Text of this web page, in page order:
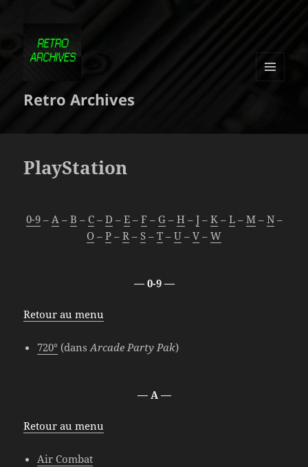
Retro Archives
PlayStation
0-9– A– B – C– D – E– F– G– H– J– K– L– M– N–
O – P – R – S – T – U – V – W
— 0-9 —
Retour au menu
720° (dansArcade Party Pak)
— A —
Retour au menu
Air Combat